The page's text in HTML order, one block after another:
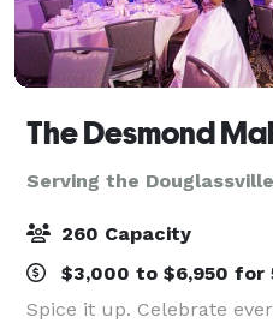
Serving the
260 Capacity
$3,000 to $6,950 for
Spice it up. Celebrate